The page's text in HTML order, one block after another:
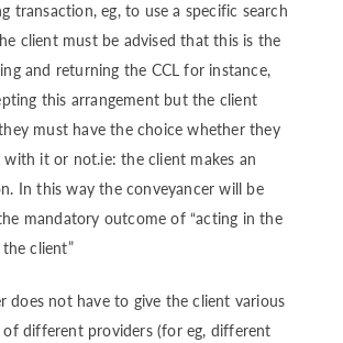
transaction, eg, to use a specific search
client must be advised that this is the
and returning the CCL for instance,
this arrangement but the client
must have the choice whether they
it or not.ie: the client makes an
In this way the conveyancer will be
mandatory outcome of “acting in the
client”
does not have to give the client various
different providers (for eg, different